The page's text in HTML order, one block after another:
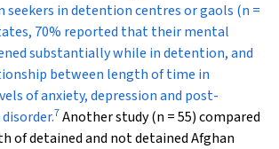
seekers in detention centres or gaols (n =
70% reported that their mental
substantially while in detention, and
between length of time in
of anxiety, depression and post-
7Another study (n = 55) compared
of detained and not detained Afghan